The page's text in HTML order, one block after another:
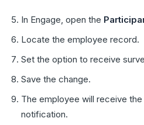
In Engage, open the
Locate the employee record.
Set the option to receive
Save the change.
The employee will receive
notification.